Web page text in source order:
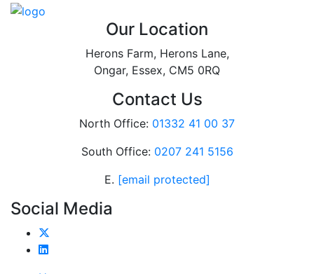
Our Location
Herons Farm, Herons Lane,
Ongar, Essex, CM5 0RQ
Contact Us
North Office: 01332 41 00 37
South Office: 0207 241 5156
E. [email protected]
Social Media